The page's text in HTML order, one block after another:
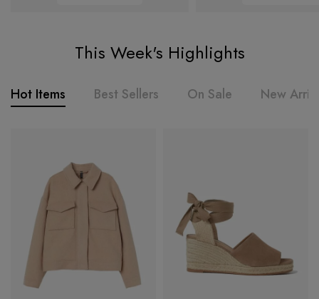
This Week's Highlights
Hot Items Best Sellers On Sale New